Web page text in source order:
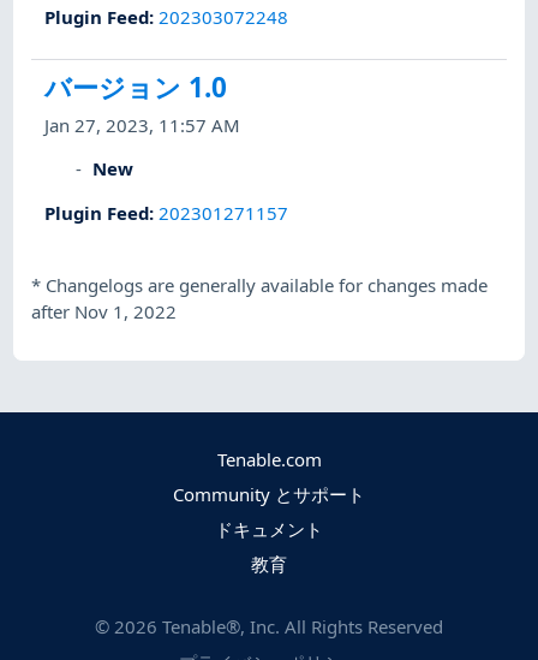
Plugin Feed: 202303072248
バージョン 1.0
Jan 27, 2023, 11:57 AM
New
Plugin Feed: 202301271157
* Changelogs are generally available for changes made
after Nov 1, 2022
Tenable.com
Community とサポート
ドキュメント
教育
© 2026 Tenable®, Inc. All Rights Reserved